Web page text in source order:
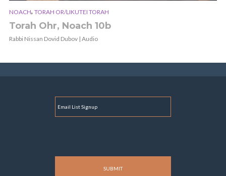
NOACH, TORAH OR/LIKUTEI TORAH
Torah Ohr, Noach 10b
Rabbi Nissan Dovid Dubov | Audio
A